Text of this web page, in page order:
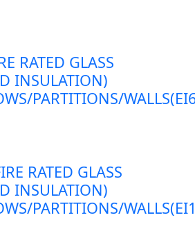
RATED GLASS
INSULATION)
PARTITIONS/
RATED GLASS
INSULATION)
PARTITIONS/